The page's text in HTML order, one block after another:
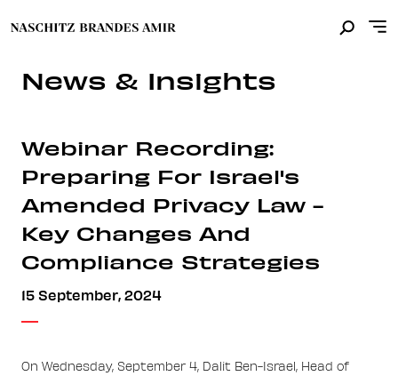
News & Insights
Webinar Recording:
Preparing For Israel's
Amended Privacy Law -
Key Changes And
Compliance Strategies
15 September, 2024
On Wednesday, September 4, Dalit Ben-Israel, Head of